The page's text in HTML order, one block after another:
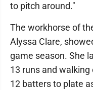
to pitch around."
The workhorse of
Alyssa Clare,
game season. She
13 runs and
12 batters to plate